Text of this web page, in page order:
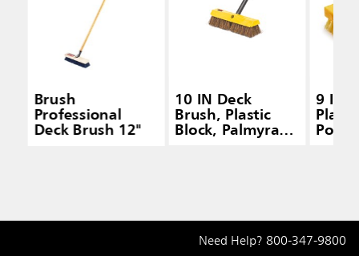
Brush
Professional
Deck Brush 12"
10 IN Deck
Brush, Plastic
Block, Palmyra
9 IN
Need Help? 800-347-9800